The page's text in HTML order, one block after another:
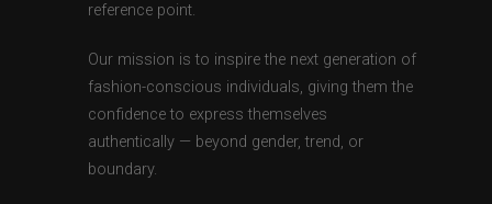
reference point.
Our mission is to inspire the next generation of
fashion-conscious individuals, giving them the
confidence to express themselves
authentically — beyond gender, trend, or
boundary.